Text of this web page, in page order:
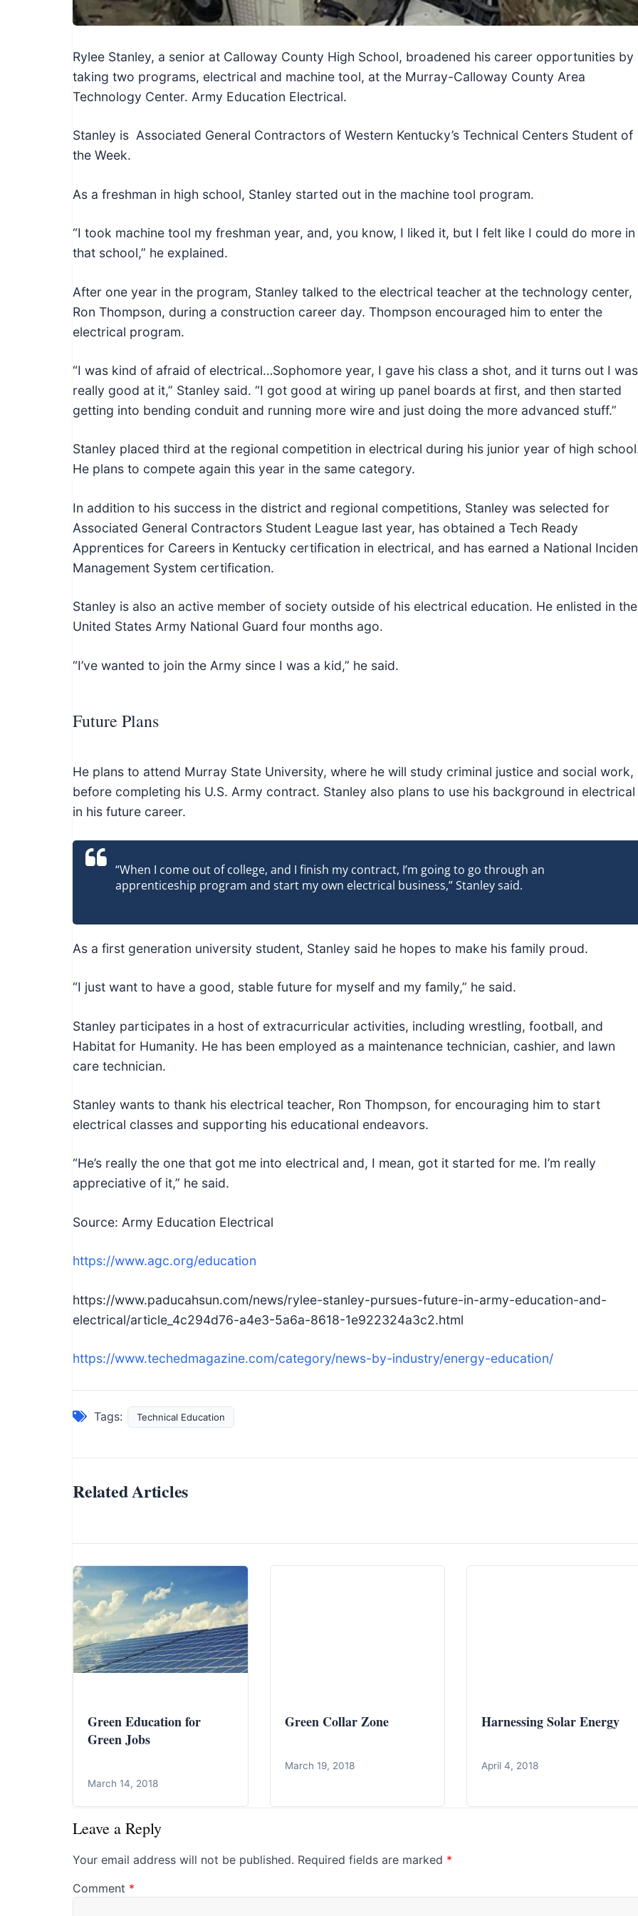
c
h
i
c
a
E
u
a
t
r
s
Rylee Stanley, a senior at Calloway County High School, broadened his career opportunities by
taking two programs, electrical and machine tool, at the Murray-Calloway County Area
Technology Center. Army Education Electrical.
Stanley is Associated General Contractors of Western Kentucky’s Technical Centers Student of
the Week.
As a freshman in high school, Stanley started out in the machine tool program.
“I took machine tool my freshman year, and, you know, I liked it, but I felt like I could do more in
that school,” he explained.
After one year in the program, Stanley talked to the electrical teacher at the technology center,
Ron Thompson, during a construction career day. Thompson encouraged him to enter the
electrical program.
“I was kind of afraid of electrical…Sophomore year, I gave his class a shot, and it turns out I was
really good at it,” Stanley said. “I got good at wiring up panel boards at first, and then started
getting into bending conduit and running more wire and just doing the more advanced stuff.”
Stanley placed third at the regional competition in electrical during his junior year of high
He plans to compete again this year in the same category.
In addition to his success in the district and regional competitions, Stanley was selected for
Associated General Contractors Student League last year, has obtained a Tech Ready
Apprentices for Careers in Kentucky certification in electrical, and has earned a National
Management System certification.
Stanley is also an active member of society outside of his electrical education. He enlisted in the
United States Army National Guard four months ago.
“I’ve wanted to join the Army since I was a kid,” he said.
Future Plans
He plans to attend Murray State University, where he will study criminal justice and social work,
before completing his U.S. Army contract. Stanley also plans to use his background in electrical
in his future career.
“When I come out of college, and I finish my contract, I’m going to go through an
apprenticeship program and start my own electrical business,” Stanley said.
As a first generation university student, Stanley said he hopes to make his family proud.
“I just want to have a good, stable future for myself and my family,” he said.
Stanley participates in a host of extracurricular activities, including wrestling, football, and
Habitat for Humanity. He has been employed as a maintenance technician, cashier, and lawn
care technician.
Stanley wants to thank his electrical teacher, Ron Thompson, for encouraging him to start
electrical classes and supporting his educational endeavors.
“He’s really the one that got me into electrical and, I mean, got it started for me. I’m really
appreciative of it,” he said.
Source: Army Education Electrical
https://www.agc.org/education
https://www.paducahsun.com/news/rylee-stanley-pursues-future-in-army-education-and-
electrical/article_4c294d76-a4e3-5a6a-8618-1e922324a3c2.html
https://www.techedmagazine.com/category/news-by-industry/energy-education/
Tags: Technical Education
Related Articles
Green Education for
Green Jobs
March 14, 2018
Green Collar Zone
March 19, 2018
Harnessing Solar Energy
April 4, 2018
Leave a Reply
Your email address will not be published. Required fields are marked *
Comment *